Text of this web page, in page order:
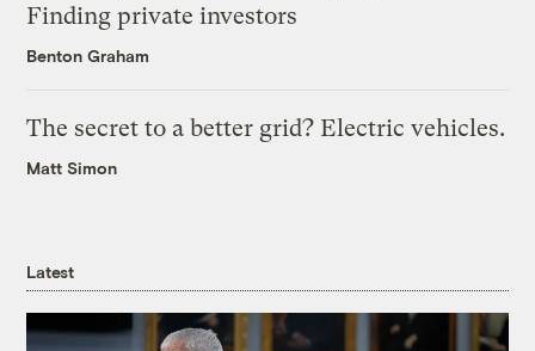
Finding private investors
Benton Graham
The secret to a better grid? Electric vehicles.
Matt Simon
Latest